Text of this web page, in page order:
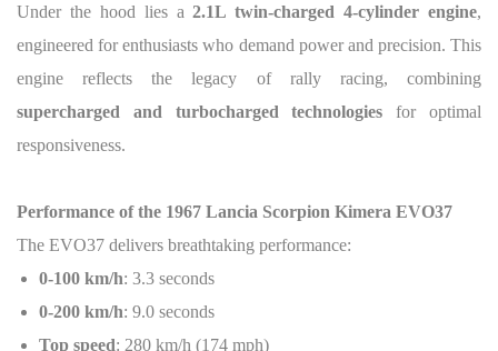
Under the hood lies a2.1L twin-charged 4-cylinder engine,
engineered for enthusiasts who demand power and precision. This
engine reflects the legacy of rally racing, combining
supercharged and turbocharged technologies for optimal
responsiveness.
Performance of the 1967 Lancia Scorpion Kimera EVO37
The EVO37 delivers breathtaking performance:
0-100 km/h: 3.3 seconds
0-200 km/h: 9.0 seconds
Top speed: 280 km/h (174 mph)